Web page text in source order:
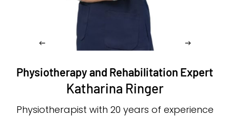
Physiotherapy and Rehabilitation Expert
Katharina Ringer
Physiotherapist with 20 years of experience